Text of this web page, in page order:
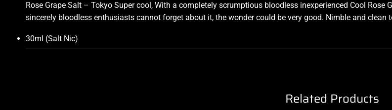
Rose Grape Salt – Tokyo Super cool, With a completely scrumptious bloodless inexperienced Cool Rose
sincerely bloodless enthusiasts cannot forget about it, the wonder could be very good. Nimble and clean
30ml (Salt Nic)
Related Products